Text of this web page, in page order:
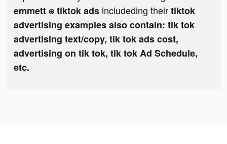
emmett ⍟ tiktok ads includeding theirtiktok
advertising examples also contain: tik tok
advertising text/copy, tik tok ads cost,
advertising on tik tok, tik tok Ad Schedule,
etc.